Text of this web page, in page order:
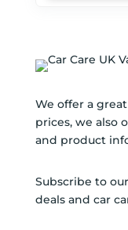
We offer a
prices, we also
and product
Subscribe to
deals and car